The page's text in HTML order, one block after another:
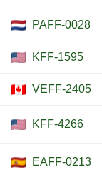
PAFF-0028
KFF-1595
VEFF-2405
KFF-4266
EAFF-0213